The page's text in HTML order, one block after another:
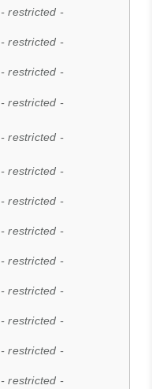
- restricted -
- restricted -
- restricted -
- restricted -
- restricted -
- restricted -
- restricted -
- restricted -
- restricted -
- restricted -
- restricted -
- restricted -
- restricted -